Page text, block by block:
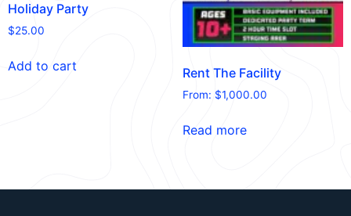
Holiday Party
$25.00
Add to cart Rent The Facility
From: $1,000.00
Read more